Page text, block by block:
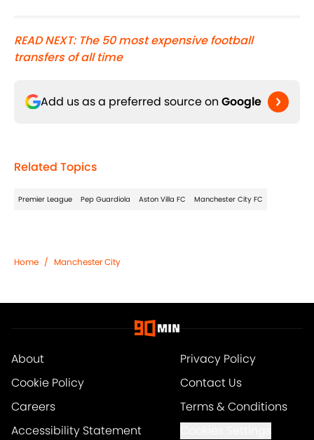
READ NEXT: The 50 most expensive football
transfers of all time
Add us as a preferred source on Google
Related Topics
Premier League Pep Guardiola Aston Villa FC Manchester City FC
Home / Manchester City
About
Privacy Policy
Cookie Policy
Contact Us
Careers
Terms & Conditions
Accessibility Statement